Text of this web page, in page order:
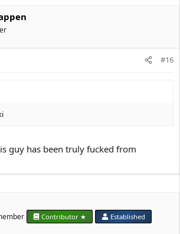
#16
guy has been truly fucked from
Contributor ★ Established